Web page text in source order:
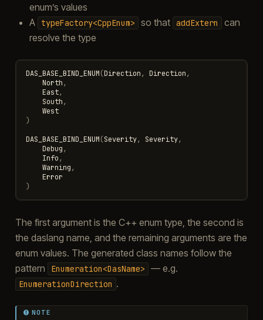
enum’s values
A
typeFactory<CppEnum> so that addExtern
can
resolve the type
DAS_BASE_BIND_ENUM(Direction, Direction,
North,
East,
South,
West
)
DAS_BASE_BIND_ENUM(Severity, Severity,
Debug,
Info,
Warning,
Error
)
The first argument is the C++ enum type, the second is
the daslang name, and the remaining arguments are the
enum values. The generated class names follow the
pattern
Enumeration<DasName> — e.g.
EnumerationDirection .
NOTE